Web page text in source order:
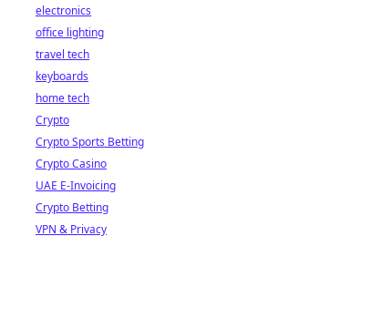
electronics
office lighting
travel tech
keyboards
home tech
Crypto
Crypto Sports Betting
Crypto Casino
UAE E-Invoicing
Crypto Betting
VPN & Privacy